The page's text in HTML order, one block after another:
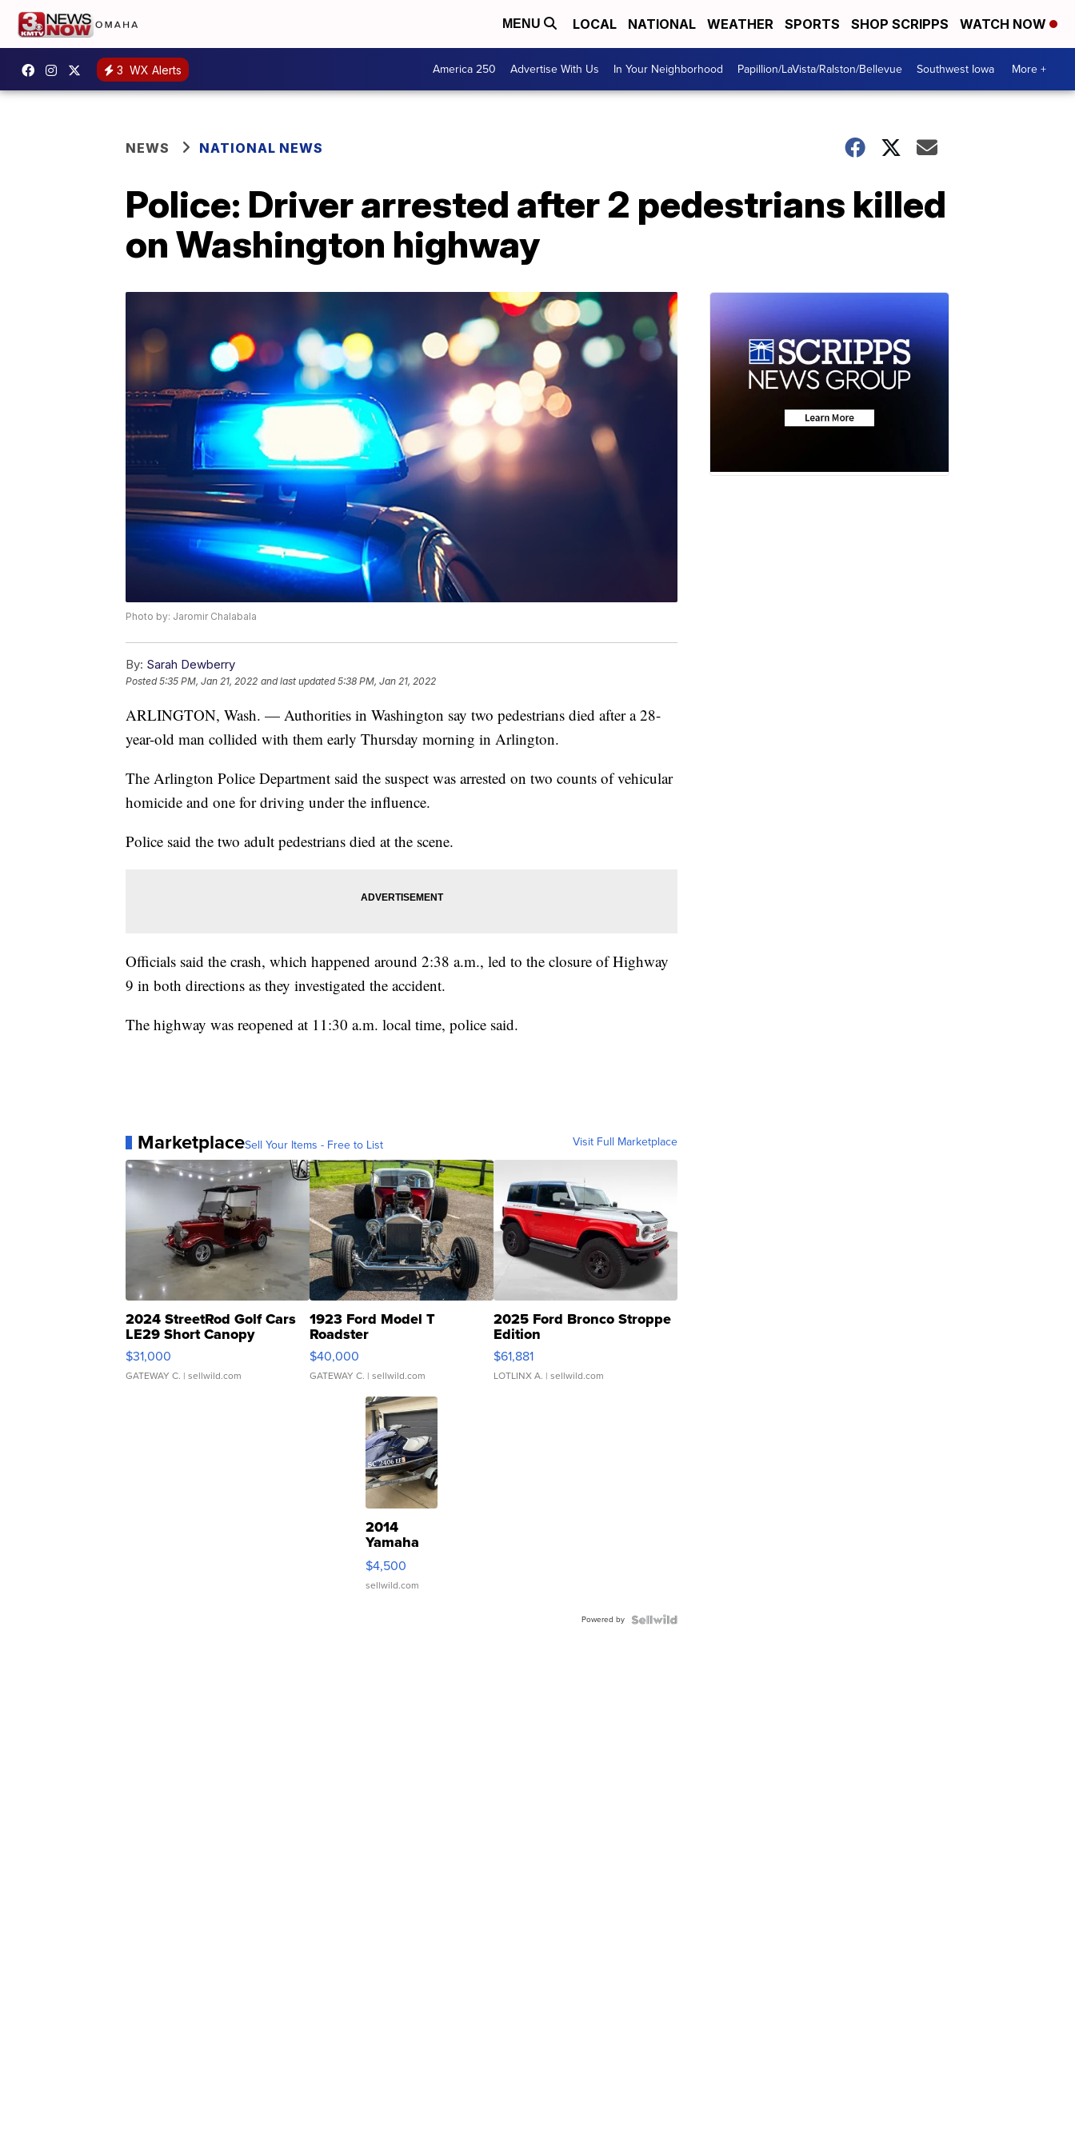
MENU LOCAL NATIONAL WEATHER SPORTS SHOP SCRIPPS WATCH NOW
3 WX Alerts America 250 Advertise With Us In Your Neighborhood Papillion/LaVista/Ralston/Bellevue Southwest Iowa More +
NEWS NATIONAL NEWS
Police: Driver arrested after 2 pedestrians killed
on Washington highway
Photo by: Jaromir Chalabala
By: Sarah Dewberry
Posted5:35 PM, Jan 21, 2022 and last updated 5:38 PM, Jan 21, 2022
ARLINGTON, Wash. — Authorities in Washington say two pedestrians died after a 28-
year-old man collided with them early Thursday morning in Arlington.
The Arlington Police Department said the suspect was arrested on two counts of vehicular
homicide and one for driving under the influence.
Police said the two adult pedestrians died at the scene.
Officials said the crash, which happened around 2:38 a.m., led to the closure of Highway
9 in both directions as they investigated the accident.
The highway was reopened at 11:30 a.m. local time, police said.
MarketplaceSell Your Items - Free to List Visit Full Marketplace
2024 StreetRod Golf Cars
LE29 Short Canopy
$31,000
GATEWAY C. | sellwild.com
1923 Ford Model T
Roadster
$40,000
GATEWAY C. | sellwild.com
2025 Ford Bronco Stroppe
Edition
$61,881
LOTLINX A. | sellwild.com
2014
Yamaha
VX Deluxe
$4,500
sellwild.com
Powered by